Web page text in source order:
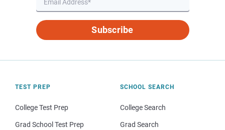
Subscribe
TEST PREP
College Test Prep
Grad School Test Prep
SCHOOL SEARCH
College Search
Grad Search